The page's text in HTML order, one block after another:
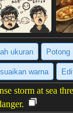
ukuran Potong
warna
storm at sea